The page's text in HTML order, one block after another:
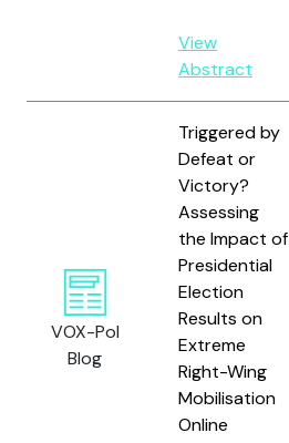
View
Abstract
VOX-Pol
Blog
Triggered by
Defeat or
Victory?
Assessing
the Impact of
Presidential
Election
Results on
Extreme
Right-Wing
Mobilisation
Online